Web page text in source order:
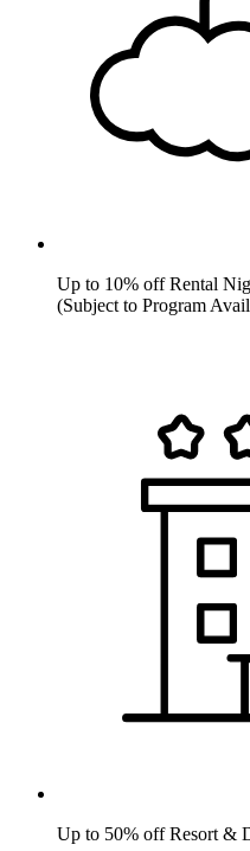
Up to 10% off Rental
(Subject to Program
Up to 50% off Resort &